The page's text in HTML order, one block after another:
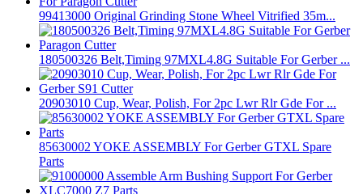
99413000 Original Grinding Stone Wheel Vitrified 35m...
180500326 Belt,Timing 97MXL4.8G Suitable For Gerber ...
20903010 Cup, Wear, Polish, For 2pc Lwr Rlr Gde For ...
85630002 YOKE ASSEMBLY For Gerber GTXL Spare
Parts